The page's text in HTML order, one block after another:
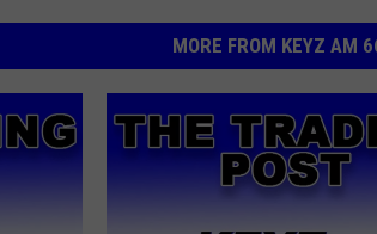
MORE FROM KEYZ AM